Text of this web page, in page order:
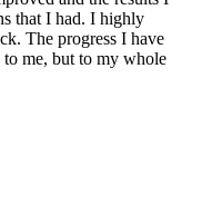
that I had. I highly
The progress I have
to me, but to my whole